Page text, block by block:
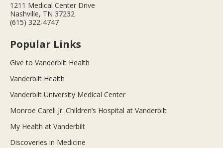
1211 Medical Center Drive
Nashville, TN 37232
(615) 322-4747
Popular Links
Give to Vanderbilt Health
Vanderbilt Health
Vanderbilt University Medical Center
Monroe Carell Jr. Children’s Hospital at Vanderbilt
My Health at Vanderbilt
Discoveries in Medicine